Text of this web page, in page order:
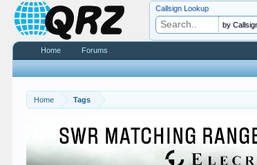
Home Tags
Callsign Lookup
by
Home Forums